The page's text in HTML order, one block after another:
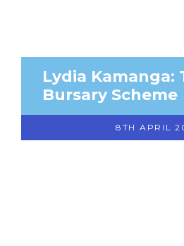
Lydia Kamanga:
Bursary Scheme
8TH APRIL